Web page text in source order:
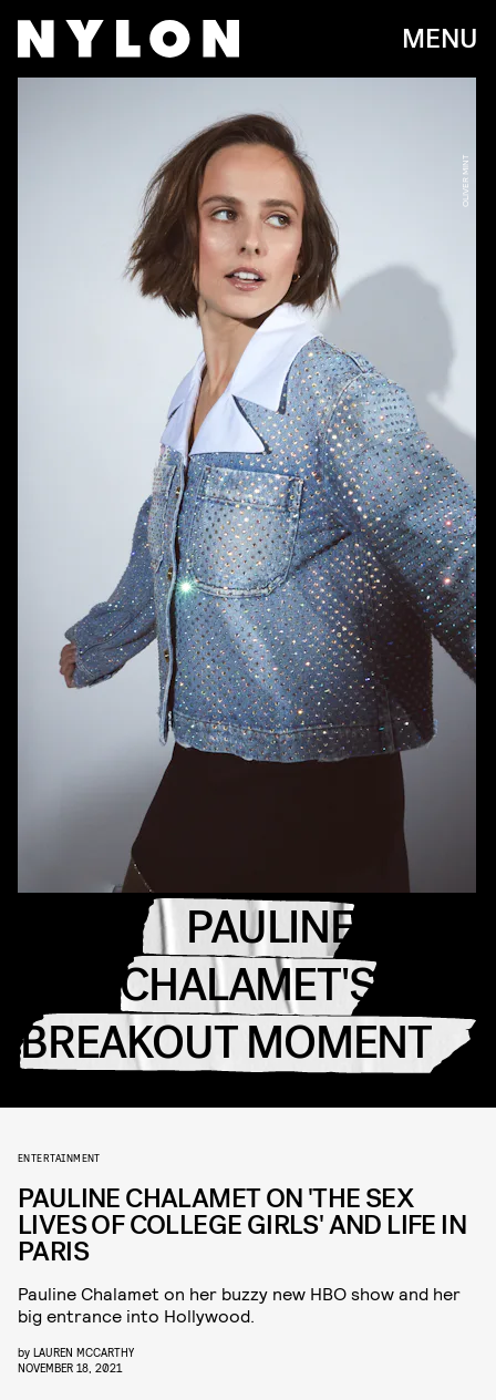
MENU
OLIVER MINT
PAULINE
CHALAMET'S
BREAKOUT MOMENT
ENTERTAINMENT
PAULINE CHALAMET ON 'THE SEX
LIVES OF COLLEGE GIRLS' AND LIFE IN
PARIS
Pauline Chalamet on her buzzy new HBO show and her
big entrance into Hollywood.
by LAUREN MCCARTHY
NOVEMBER 18, 2021